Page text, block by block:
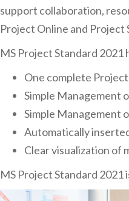
support collaboration,
Project Online and Project
MS Project Standard
One complete
Simple Management
Simple Management
Automatically
Clear visualization of
MS Project Standard 2021